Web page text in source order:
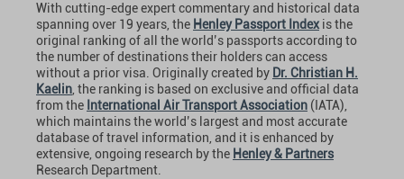
With cutting-edge expert commentary and historical data
spanning over 19 years, the Henley Passport Indexis the
original ranking of all the world’s passports according to
the number of destinations their holders can access
without a prior visa. Originally created by Dr. Christian H.
Kaelin, the ranking is based on exclusive and official data
from the International Air Transport Association (IATA),
which maintains the world’s largest and most accurate
database of travel information, and it is enhanced by
extensive, ongoing research by the Henley & Partners
Research Department.